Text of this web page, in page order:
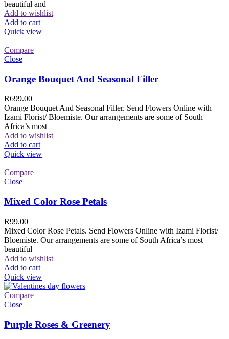
beautiful and
Add to wishlist
Add to cart
Quick view
Compare
Close
Orange Bouquet And Seasonal Filler
R699.00
Orange Bouquet And Seasonal Filler. Send Flowers Online with
Izami Florist/ Bloemiste. Our arrangements are some of South
Africa’s most
Add to wishlist
Add to cart
Quick view
Compare
Close
Mixed Color Rose Petals
R99.00
Mixed Color Rose Petals. Send Flowers Online with Izami Florist/
Bloemiste. Our arrangements are some of South Africa’s most
beautiful
Add to wishlist
Add to cart
Quick view
Compare
Close
Purple Roses & Greenery